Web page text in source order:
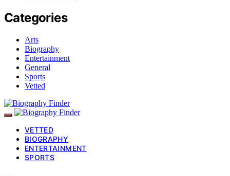
Categories
Arts
Biography
Entertainment
General
Sports
Vetted
VETTED
BIOGRAPHY
ENTERTAINMENT
SPORTS